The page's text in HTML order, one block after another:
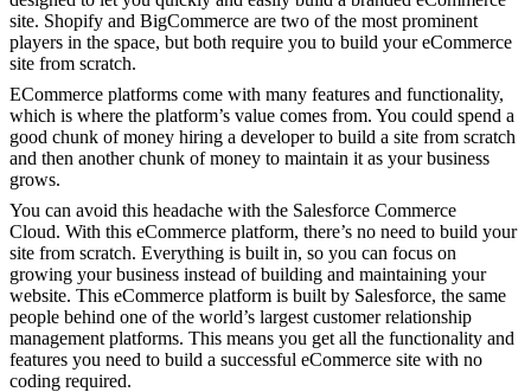
site. Shopify and BigCommerce are two of the most prominent
players in the space, but both require you to build your eCommerce
site from scratch.
ECommerce platforms come with many features and functionality,
which is where the platform’s value comes from. You could spend a
good chunk of money hiring a developer to build a site from scratch
and then another chunk of money to maintain it as your business
grows.
You can avoid this headache with the Salesforce Commerce
Cloud. With this eCommerce platform, there’s no need to build your
site from scratch. Everything is built in, so you can focus on
growing your business instead of building and maintaining your
website. This eCommerce platform is built by Salesforce, the same
people behind one of the world’s largest customer relationship
management platforms. This means you get all the functionality and
features you need to build a successful eCommerce site with no
coding required.